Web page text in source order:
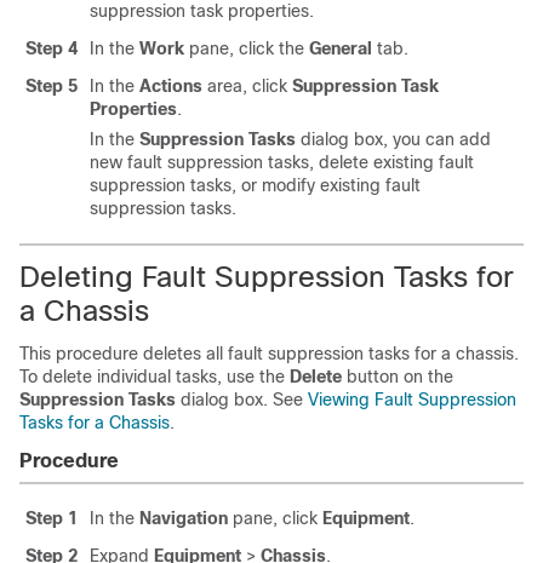
suppression task properties.
Step 4
In the Work pane, click the General tab.
Step 5
In the Actions area, click Suppression Task
Properties.
In the Suppression Tasks dialog box, you can add
new fault suppression tasks, delete existing fault
suppression tasks, or modify existing fault
suppression tasks.
Deleting Fault Suppression Tasks for
a Chassis
This procedure deletes all fault suppression tasks for a chassis.
To delete individual tasks, use the Delete button on the
Suppression Tasks dialog box. See Viewing Fault Suppression
Tasks for a Chassis.
Procedure
Step 1 In the Navigation pane, click Equipment.
Step 2
Expand Equipment > Chassis.